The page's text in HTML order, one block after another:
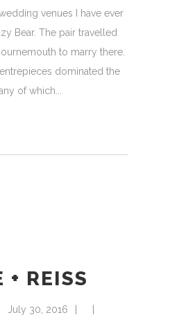
venues I have ever
Bear. The pair travelled
to marry there.
dominated the
of which
+ REISS
July 30, 2016